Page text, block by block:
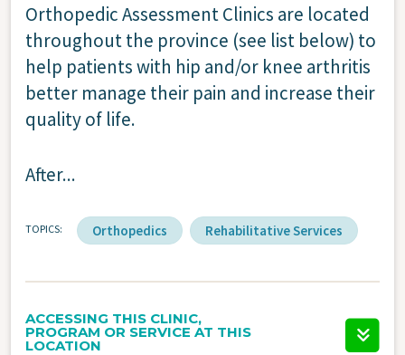
Orthopedic Assessment Clinics are located
throughout the province (see list below) to
help patients with hip and/or knee arthritis
better manage their pain and increase their
quality of life.
After...
TOPICS Orthopedics Rehabilitative Services
ACCESSING THIS CLINIC,
PROGRAM OR SERVICE AT THIS
LOCATION